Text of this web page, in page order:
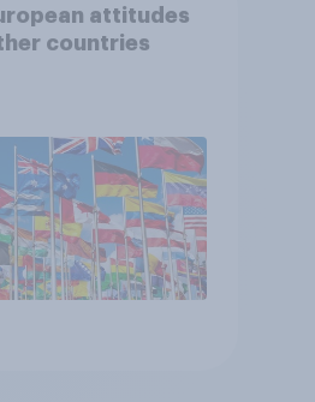
attitudes
countries